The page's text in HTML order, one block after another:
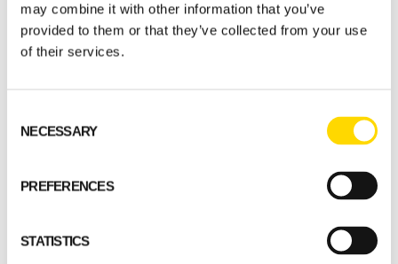
may combine it with other information that you’ve
provided to them or that they’ve collected from your use
of their services.
Selection
NECESSARY
PREFERENCES
STATISTICS
GET STARTED